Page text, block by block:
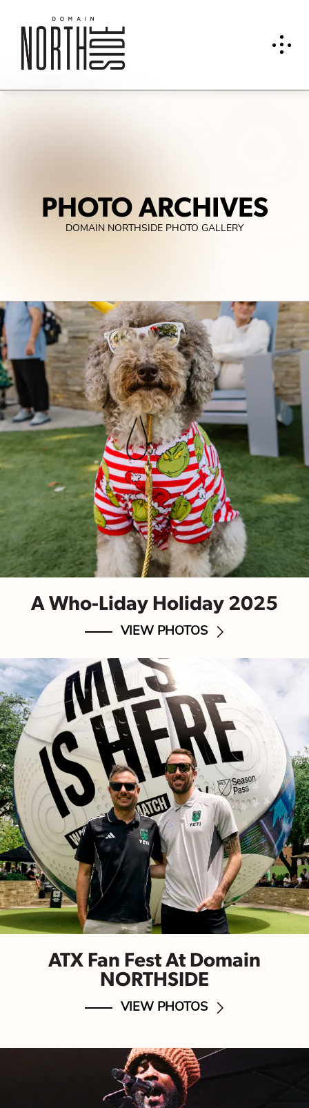
PHOTO ARCHIVES
DOMAIN NORTHSIDE PHOTO GALLERY
A Who-Liday Holiday 2025
VIEW PHOTOS
ATX Fan Fest At Domain
NORTHSIDE
VIEW PHOTOS